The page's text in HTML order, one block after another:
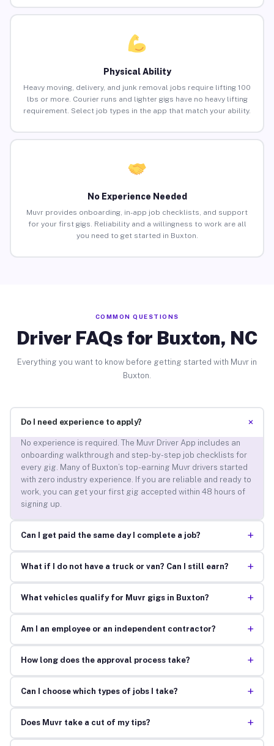
Physical Ability
Heavy moving, delivery, and junk removal jobs require lifting 100
lbs or more. Courier runs and lighter gigs have no heavy lifting
requirement. Select job types in the app that match your ability.
No Experience Needed
Muvr provides onboarding, in-app job checklists, and support
for your first gigs. Reliability and a willingness to work are all
you need to get started in Buxton.
COMMON QUESTIONS
Driver FAQs for Buxton, NC
Everything you want to know before getting started with Muvr in
Buxton.
Do I need experience to apply? +
No experience is required. The Muvr Driver App includes an
onboarding walkthrough and step-by-step job checklists for
every gig. Many of Buxton’s top-earning Muvr drivers started
with zero industry experience. If you are reliable and ready to
work, you can get your first gig accepted within 48 hours of
signing up.
Can I get paid the same day I complete a job? +
What if I do not have a truck or van? Can I still earn? +
What vehicles qualify for Muvr gigs in Buxton? +
Am I an employee or an independent contractor? +
How long does the approval process take? +
Can I choose which types of jobs I take? +
Does Muvr take a cut of my tips? +